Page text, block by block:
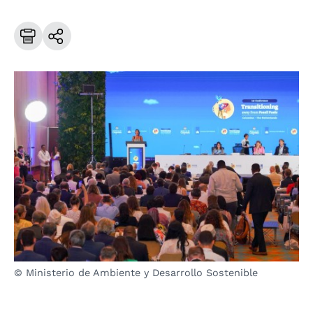
© Ministerio de Ambiente y Desarrollo Sostenible